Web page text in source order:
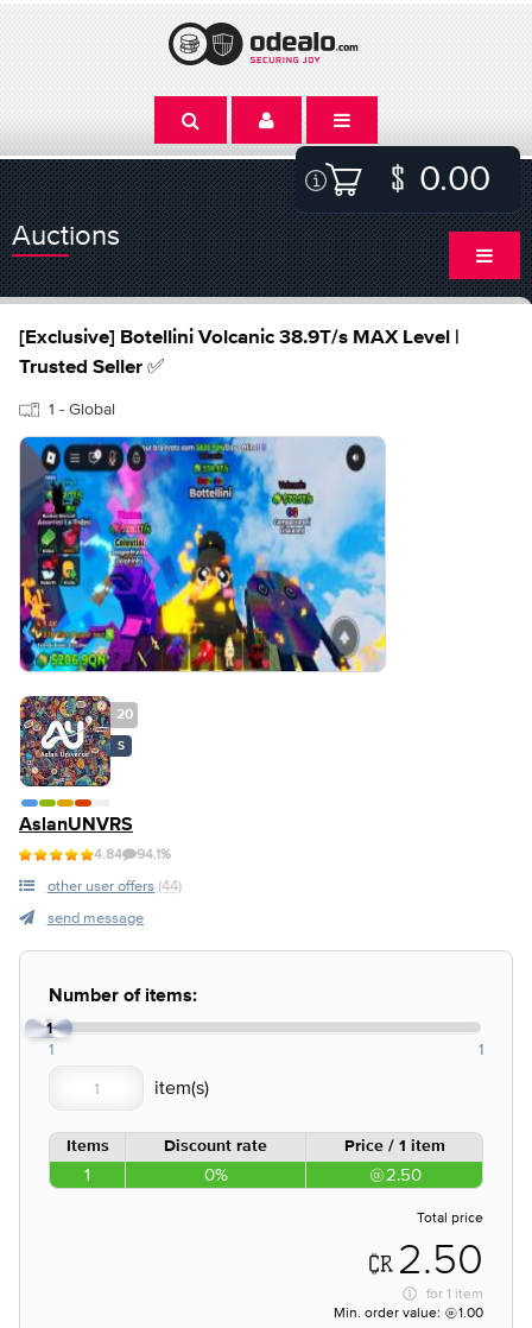
0.00
Auctions
[Exclusive] Botellini Volcanic 38.9T/s MAX Level |
Trusted Seller ✅
1 - Global
20
S
AslanUNVRS
4.84 94.1%
other user offers (44)
send message
Number of items:
1
1 1
Items Discount rate Price / 1 item
1 0% 2.50
Total price
2.50
for 1 item
Min. order value:
1.00